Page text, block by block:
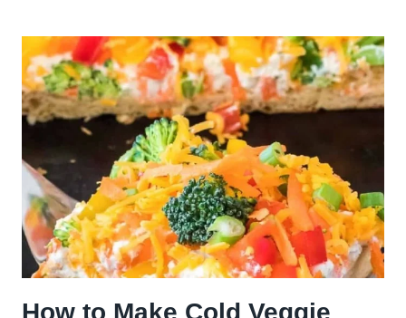
PROBLEM:
THIS
KETO
PIZZA
CASSEROLE
SLAPS
HARD
How to Make Cold Veggie